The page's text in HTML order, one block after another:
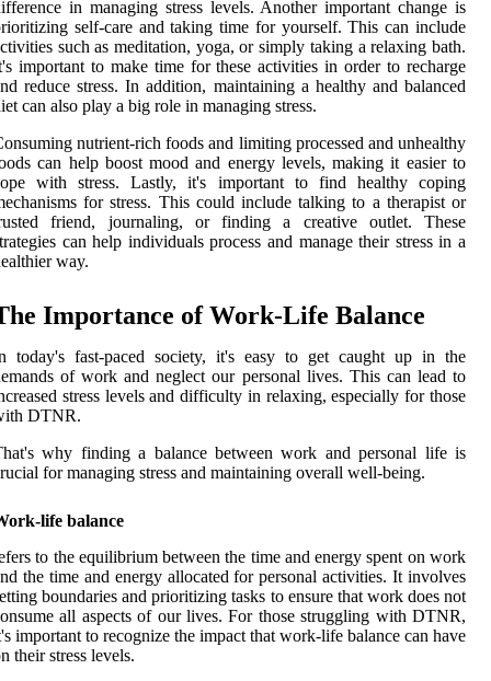
in managing stress levels. Another important change is
self-care and taking time for yourself. This can include
such as meditation, yoga, or simply taking a relaxing bath.
important to make time for these activities in order to recharge
reduce stress. In addition, maintaining a healthy and balanced
can also play a big role in managing stress.
nutrient-rich foods and limiting processed and unhealthy
can help boost mood and energy levels, making it easier to
with stress. Lastly, it's important to find healthy coping
for stress. This could include talking to a therapist or
friend, journaling, or finding a creative outlet. These
can help individuals process and manage their stress in a
way.
Importance of Work-Life Balance
today's fast-paced society, it's easy to get caught up in the
of work and neglect our personal lives. This can lead to
stress levels and difficulty in relaxing, especially for those
DTNR.
why finding a balance between work and personal life is
for managing stress and maintaining overall well-being.
life balance
to the equilibrium between the time and energy spent on work
the time and energy allocated for personal activities. It involves
boundaries and prioritizing tasks to ensure that work does not
all aspects of our lives. For those struggling with DTNR,
important to recognize the impact that work-life balance can have
their stress levels.